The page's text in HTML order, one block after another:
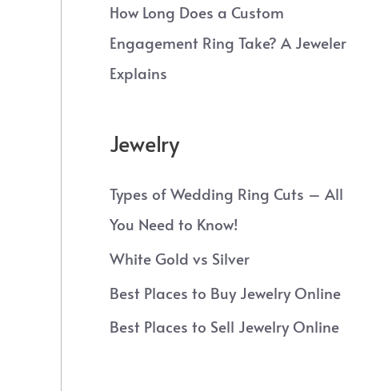
How Long Does a Custom
Engagement Ring Take? A Jeweler
Explains
Jewelry
Types of Wedding Ring Cuts – All
You Need to Know!
White Gold vs Silver
Best Places to Buy Jewelry Online
Best Places to Sell Jewelry Online